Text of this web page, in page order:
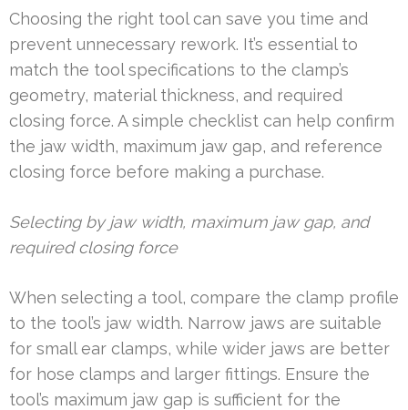
Choosing the right tool can save you time and
prevent unnecessary rework. It’s essential to
match the tool specifications to the clamp’s
geometry, material thickness, and required
closing force. A simple checklist can help confirm
the jaw width, maximum jaw gap, and reference
closing force before making a purchase.
Selecting by jaw width, maximum jaw gap, and
required closing force
When selecting a tool, compare the clamp profile
to the tool’s jaw width. Narrow jaws are suitable
for small ear clamps, while wider jaws are better
for hose clamps and larger fittings. Ensure the
tool’s maximum jaw gap is sufficient for the